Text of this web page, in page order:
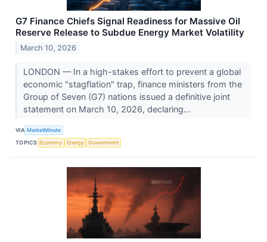
G7 Finance Chiefs Signal Readiness for Massive Oil
Reserve Release to Subdue Energy Market Volatility
March 10, 2026
LONDON — In a high-stakes effort to prevent a global
economic "stagflation" trap, finance ministers from the
Group of Seven (G7) nations issued a definitive joint
statement on March 10, 2026, declaring...
VIA MarketMinute
TOPICS Economy Energy Government